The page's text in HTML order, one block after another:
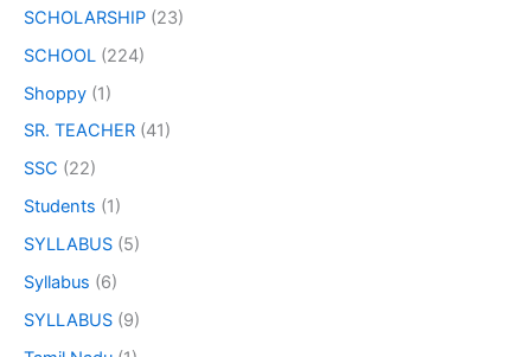
SCHOLARSHIP (23)
SCHOOL (224)
Shoppy (1)
SR. TEACHER (41)
SSC (22)
Students (1)
SYLLABUS (5)
Syllabus (6)
SYLLABUS (9)